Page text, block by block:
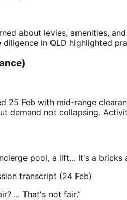
about levies, amenities,
in QLD highlighted
25 Feb with mid-range
demand not collapsing.
pool, a lift... It's a bricks
transcript (24 Feb)
... That's not fair.”